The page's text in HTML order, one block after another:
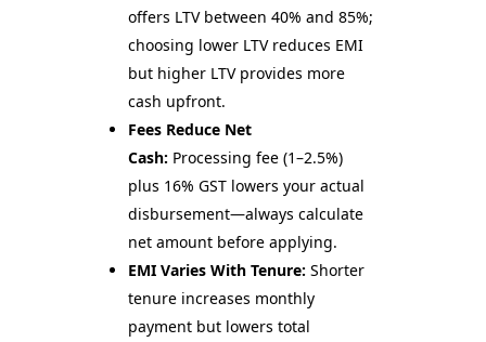
offers LTV between 40% and 85%;
choosing lower LTV reduces EMI
but higher LTV provides more
cash upfront.
Fees Reduce Net
Cash: Processing fee (1–2.5%)
plus 16% GST lowers your actual
disbursement—always calculate
net amount before applying.
EMI Varies With Tenure: Shorter
tenure increases monthly
payment but lowers total